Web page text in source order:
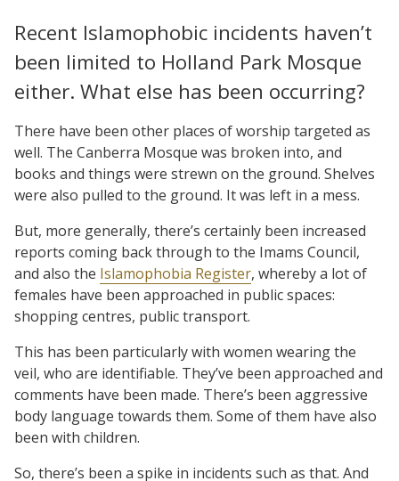
Recent Islamophobic incidents haven’t
been limited to Holland Park Mosque
either. What else has been occurring?
There have been other places of worship targeted as
well. The Canberra Mosque was broken into, and
books and things were strewn on the ground. Shelves
were also pulled to the ground. It was left in a mess.
But, more generally, there’s certainly been increased
reports coming back through to the Imams Council,
and also the Islamophobia Register, whereby a lot of
females have been approached in public spaces:
shopping centres, public transport.
This has been particularly with women wearing the
veil, who are identifiable. They’ve been approached and
comments have been made. There’s been aggressive
body language towards them. Some of them have also
been with children.
So, there’s been a spike in incidents such as that. And